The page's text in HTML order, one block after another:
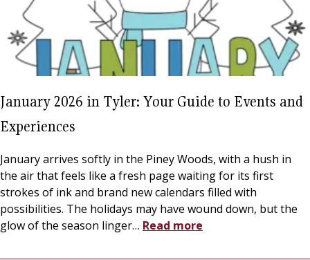
January 2026 in Tyler: Your Guide to Events and
Experiences
January arrives softly in the Piney Woods, with a hush in
the air that feels like a fresh page waiting for its first
strokes of ink and brand new calendars filled with
possibilities. The holidays may have wound down, but the
glow of the season linger… Read more